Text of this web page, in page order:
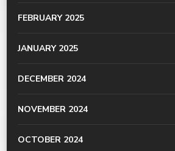
FEBRUARY 2025
JANUARY 2025
DECEMBER 2024
NOVEMBER 2024
OCTOBER 2024